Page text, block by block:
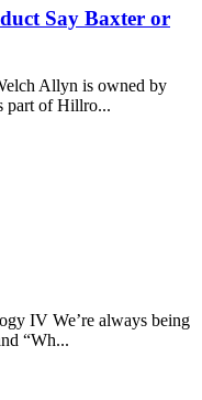
Say Baxter or
Allyn is owned by
part of Hillro...
IV We’re always being
“Wh...